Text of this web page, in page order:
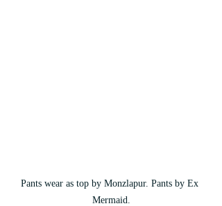
Pants wear as top by Monzlapur. Pants by Ex
Mermaid.